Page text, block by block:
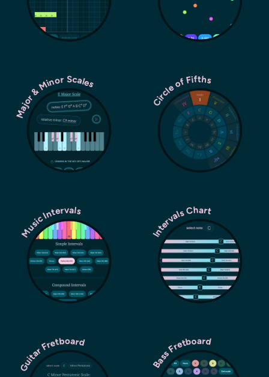
Major & Minor Scales Circle of Fifths
Music Intervals Intervals Chart
Guitar Fretboard Bass Fretboard